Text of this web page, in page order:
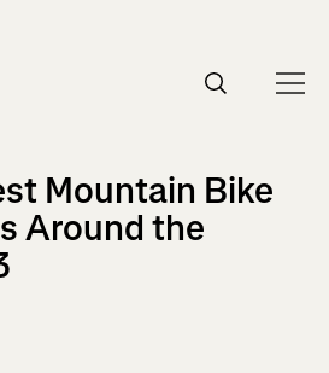
Mountain Bike
Around the